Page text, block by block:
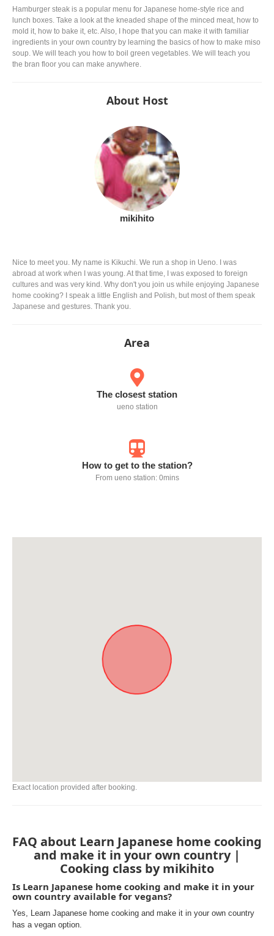
Hamburger steak is a popular menu for Japanese home-style rice and
lunch boxes. Take a look at the kneaded shape of the minced meat, how to
mold it, how to bake it, etc. Also, I hope that you can make it with familiar
ingredients in your own country by learning the basics of how to make miso
soup. We will teach you how to boil green vegetables. We will teach you
the bran floor you can make anywhere.
About Host
mikihito
Nice to meet you. My name is Kikuchi. We run a shop in Ueno. I was
abroad at work when I was young. At that time, I was exposed to foreign
cultures and was very kind. Why don't you join us while enjoying Japanese
home cooking? I speak a little English and Polish, but most of them speak
Japanese and gestures. Thank you.
Area
The closest station
ueno station
How to get to the station?
From ueno station: 0mins
Exact location provided after booking.
FAQ about Learn Japanese home cooking
and make it in your own country |
Cooking class by mikihito
Is Learn Japanese home cooking and make it in your
own country available for vegans?
Yes, Learn Japanese home cooking and make it in your own country
has a vegan option.